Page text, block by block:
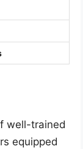
well-trained
equipped